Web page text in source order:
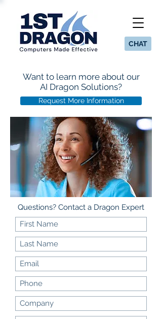
CHAT
Want to learn more about our
AI Dragon Solutions?
Request More Information
Questions? Contact a Dragon Expert